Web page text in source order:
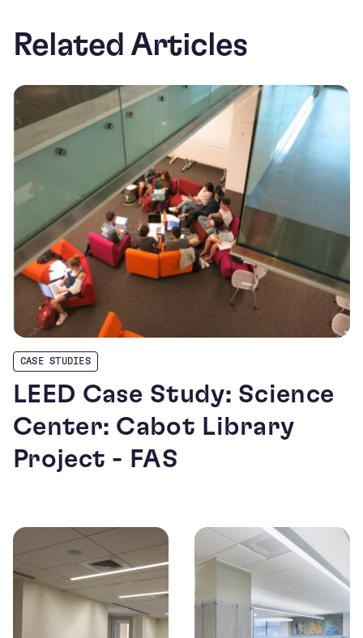
Related Articles
CASE STUDIES
LEED Case Study: Science
Center: Cabot Library
Project - FAS